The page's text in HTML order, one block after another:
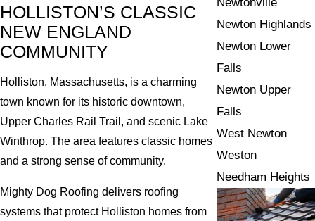
HOLLISTON’S CLASSIC
NEW ENGLAND
COMMUNITY
Holliston, Massachusetts, is a charming
town known for its historic downtown,
Upper Charles Rail Trail, and scenic Lake
Winthrop. The area features classic homes
and a strong sense of community.
Mighty Dog Roofing delivers roofing
systems that protect Holliston homes from
Newton Highlands
Newton Lower
Falls
Newton Upper
Falls
West Newton
Weston
Needham Heights